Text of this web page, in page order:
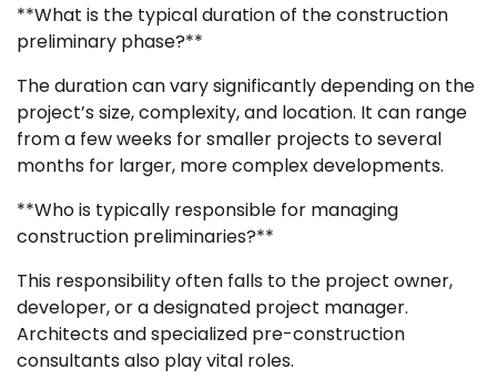
**What is the typical duration of the construction
preliminary phase?**
The duration can vary significantly depending on the
project’s size, complexity, and location. It can range
from a few weeks for smaller projects to several
months for larger, more complex developments.
**Who is typically responsible for managing
construction preliminaries?**
This responsibility often falls to the project owner,
developer, or a designated project manager.
Architects and specialized pre-construction
consultants also play vital roles.